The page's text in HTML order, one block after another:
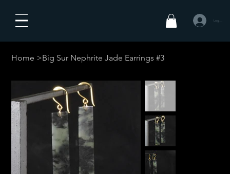
Logga in
Home >Big Sur Nephrite Jade Earrings #3